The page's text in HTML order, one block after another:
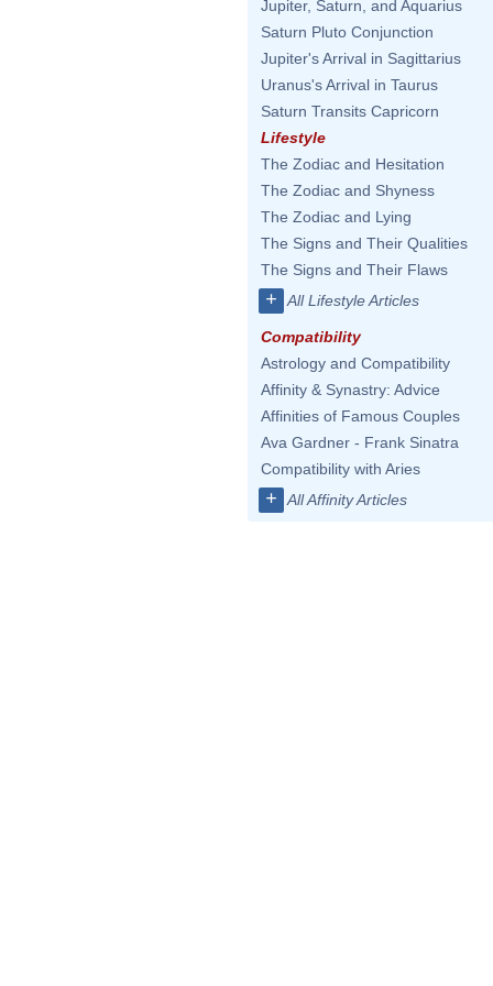
Jupiter, Saturn, and Aquarius
Saturn Pluto Conjunction
Jupiter's Arrival in Sagittarius
Uranus's Arrival in Taurus
Saturn Transits Capricorn
Lifestyle
The Zodiac and Hesitation
The Zodiac and Shyness
The Zodiac and Lying
The Signs and Their Qualities
The Signs and Their Flaws
+ All Lifestyle Articles
Compatibility
Astrology and Compatibility
Affinity & Synastry: Advice
Affinities of Famous Couples
Ava Gardner - Frank Sinatra
Compatibility with Aries
+ All Affinity Articles